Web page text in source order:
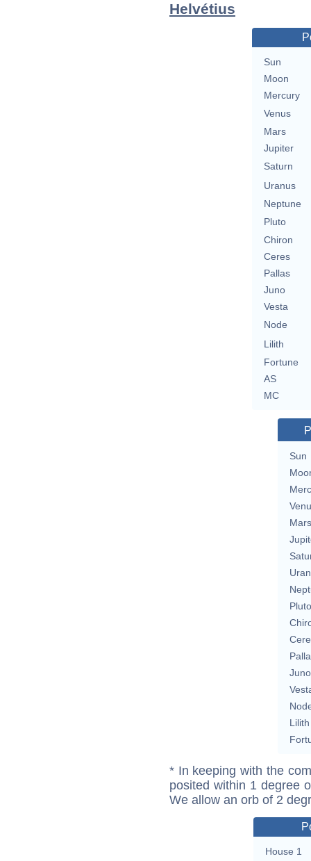
Helvétius
Sun
Moon
Mercury
Venus
Mars
Jupiter
Saturn
Uranus
Neptune
Pluto
Chiron
Ceres
Pallas
Juno
Vesta
Node
Lilith
Fortune
AS
MC
Sun
Mars
Pluto
Juno
Lilith
* In keeping with the
posited within 1 degree
We allow an orb of 2
House 1